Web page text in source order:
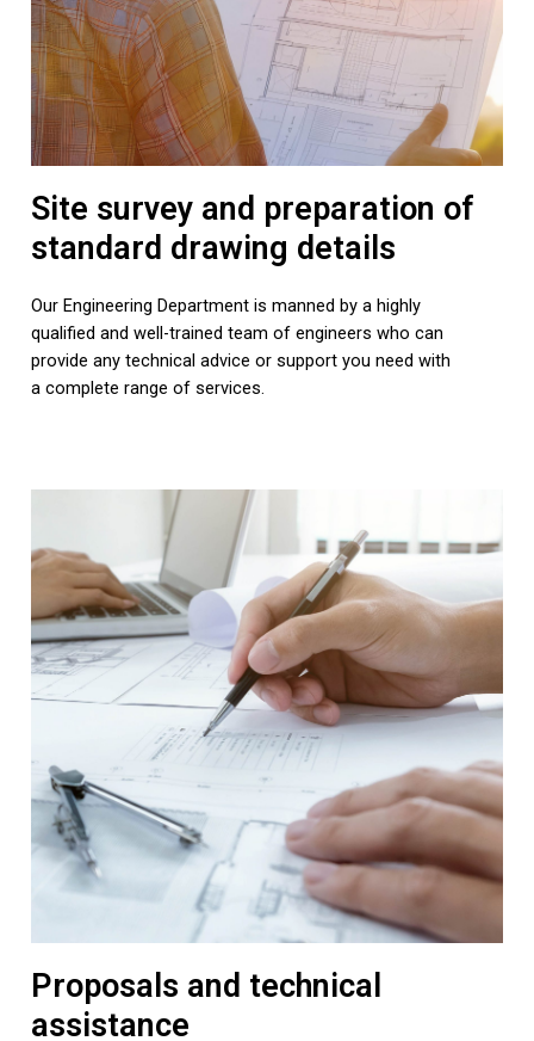
Site survey and preparation of
standard drawing details
Our Engineering Department is manned by a highly
qualified and well-trained team of engineers who can
provide any technical advice or support you need with
a complete range of services.
Proposals and technical
assistance